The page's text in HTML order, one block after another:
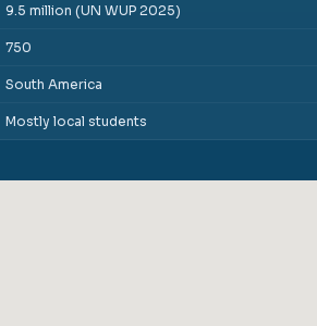
9.5 million (UN WUP 2025)
750
South America
Mostly local students